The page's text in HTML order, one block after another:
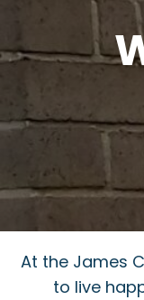
At the James
to live